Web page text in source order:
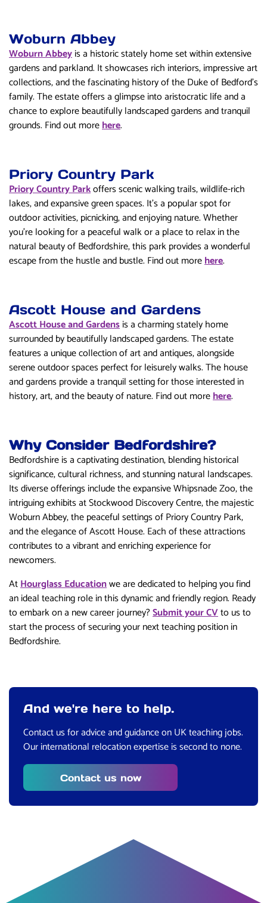
Woburn Abbey
Woburn Abbeyis a historic stately home set within extensive
gardens and parkland. It showcases rich interiors, impressive art
collections, and the fascinating history of the Duke of Bedford’s
family. The estate offers a glimpse into aristocratic life and a
chance to explore beautifully landscaped gardens and tranquil
grounds. Find out morehere.
Priory Country Park
Priory Country Parkoffers scenic walking trails, wildlife-rich
lakes, and expansive green spaces. It’s a popular spot for
outdoor activities, picnicking, and enjoying nature. Whether
you’re looking for a peaceful walk or a place to relax in the
natural beauty of Bedfordshire, this park provides a wonderful
escape from the hustle and bustle. Find out morehere.
Ascott House and Gardens
Ascott House and Gardensis a charming stately home
surrounded by beautifully landscaped gardens. The estate
features a unique collection of art and antiques, alongside
serene outdoor spaces perfect for leisurely walks. The house
and gardens provide a tranquil setting for those interested in
history, art, and the beauty of nature. Find out morehere.
Why Consider Bedfordshire?
Bedfordshire is a captivating destination, blending historical
significance, cultural richness, and stunning natural landscapes.
Its diverse offerings include the expansive Whipsnade Zoo, the
intriguing exhibits at Stockwood Discovery Centre, the majestic
Woburn Abbey, the peaceful settings of Priory Country Park,
and the elegance of Ascott House. Each of these attractions
contributes to a vibrant and enriching experience for
newcomers.
AtHourglass Educationwe are dedicated to helping you find
an ideal teaching role in this dynamic and friendly region. Ready
to embark on a new career journey?Submit your CVto us to
start the process of securing your next teaching position in
Bedfordshire.
And we're here to help.
Contact us for advice and guidance on UK teaching jobs.
Our international relocation expertise is second to none.
Contact us now